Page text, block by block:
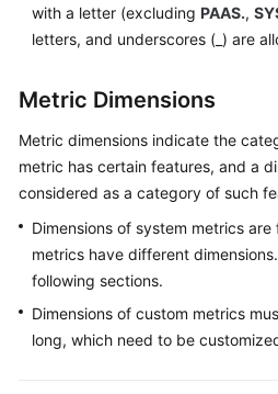
White
Permissions
with a letter (excluding PAAS.,
letters, and underscores (_) are
Metric Dimensions
Metric dimensions indicate the
metric has certain features, and a
considered as a category of such
Dimensions of system metrics
metrics have different
following sections.
Dimensions of custom metrics
long, which need to be